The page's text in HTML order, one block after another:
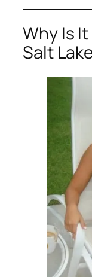
Why Is
Salt